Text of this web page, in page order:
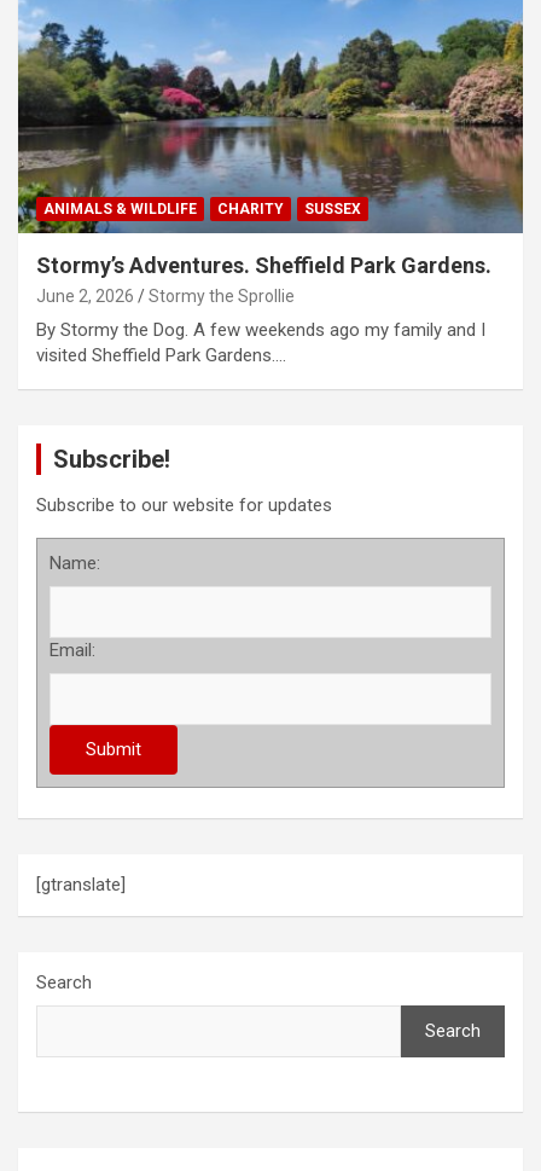
ANIMALS & WILDLIFE CHARITY SUSSEX
Stormy’s Adventures. Sheffield Park Gardens.
June 2, 2026 Stormy the Sprollie
By Stormy the Dog. A few weekends ago my family and I
visited Sheffield Park Gardens.…
Subscribe!
Subscribe to our website for updates
Name:
Email:
[gtranslate]
Search
Search